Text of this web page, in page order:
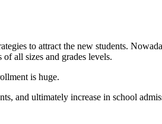
to attract the new students.
all sizes and grades levels.
is huge.
and ultimately increase in school